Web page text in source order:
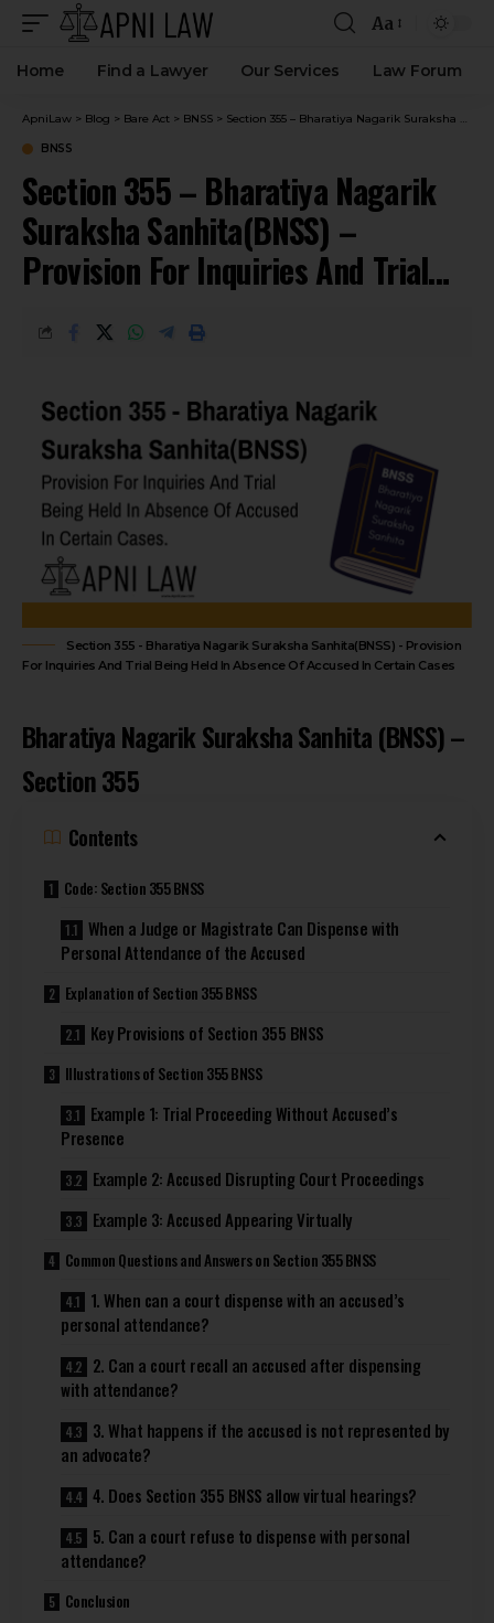
Aa
Home Find a Lawyer Our Services Law Forum
ApniLaw > Blog > Bare Act > BNSS > Section 355 – Bharatiya Nagarik Suraksha Sanhita(BNSS) – Provision For Inquiries And Trial Being Held In Absence Of Accused In Certain Cases.
BNSS
Section 355 – Bharatiya Nagarik
Suraksha Sanhita(BNSS) –
Provision For Inquiries And Trial
In Certain Cases.
Section 355 - Bharatiya Nagarik Suraksha Sanhita(BNSS) - Provision
For Inquiries And Trial Being Held In Absence Of Accused In Certain Cases
Bharatiya Nagarik Suraksha Sanhita (BNSS) –
Section 355
Contents
Code: Section 355 BNSS
When a Judge or Magistrate Can Dispense with
Personal Attendance of the Accused
Explanation of Section 355 BNSS
Key Provisions of Section 355 BNSS
Illustrations of Section 355 BNSS
Example 1: Trial Proceeding Without Accused’s
Presence
Example 2: Accused Disrupting Court Proceedings
Example 3: Accused Appearing Virtually
Common Questions and Answers on Section 355 BNSS
1. When can a court dispense with an accused’s
personal attendance?
2. Can a court recall an accused after dispensing
with attendance?
3. What happens if the accused is not represented by
an advocate?
4. Does Section 355 BNSS allow virtual hearings?
5. Can a court refuse to dispense with personal
attendance?
Conclusion